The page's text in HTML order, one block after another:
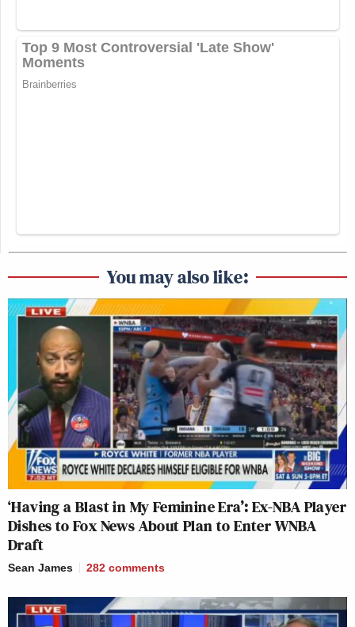
You may also like:
‘Having a Blast in My Feminine Era’: Ex-NBA Player
Dishes to Fox News About Plan to Enter WNBA
Draft
Sean James 282 comments